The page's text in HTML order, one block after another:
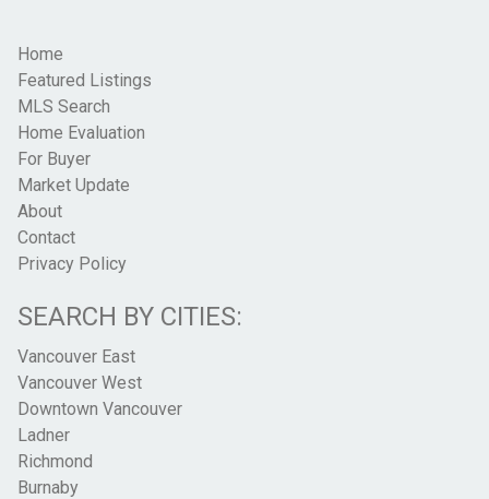
Home
Featured Listings
MLS Search
Home Evaluation
For Buyer
Market Update
About
Contact
Privacy Policy
SEARCH BY CITIES:
Vancouver East
Vancouver West
Downtown Vancouver
Ladner
Richmond
Burnaby